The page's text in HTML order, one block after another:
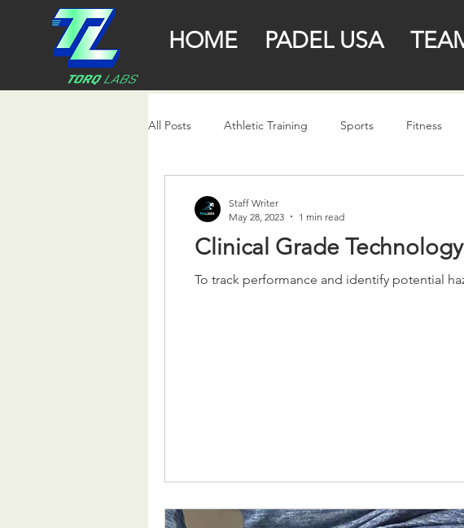
HOME PADEL USA
All Posts Athletic Training Sports Fitness
Clinical Grade
To track performance and identify potential
Staff Writer
May 28, 2023
1 min read